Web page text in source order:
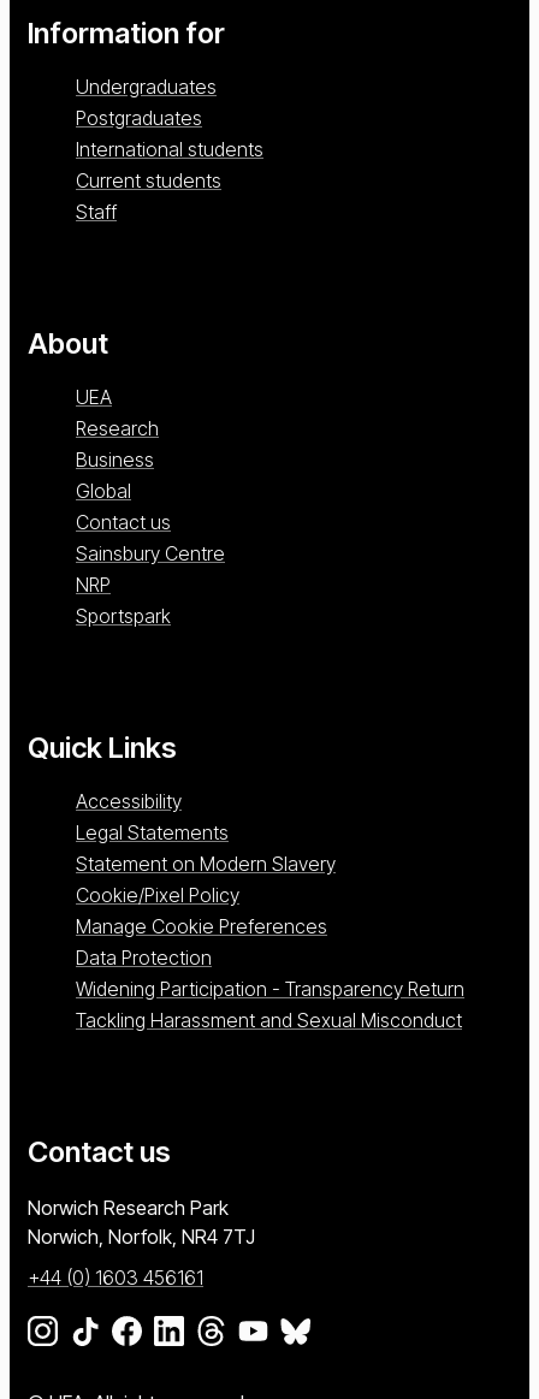
Information for
Undergraduates
Postgraduates
International students
Current students
Staff
About
UEA
Research
Business
Global
Contact us
Sainsbury Centre
NRP
Sportspark
Quick Links
Accessibility
Legal Statements
Statement on Modern Slavery
Cookie/Pixel Policy
Manage Cookie Preferences
Data Protection
Widening Participation - Transparency Return
Tackling Harassment and Sexual Misconduct
Contact us
University of East Anglia
Norwich Research Park
Norwich, Norfolk NR4 7TJ
+44 (0) 1603 456161
Go to our Instagram page
Go to our TikTok page
Go to our Facebook page
Go to our LinkedIn page
Go to our Threads page
Go to our YouTube page
Go to our BlueSky page